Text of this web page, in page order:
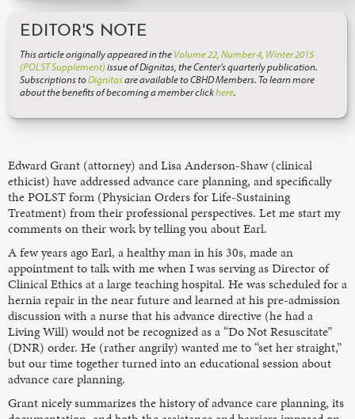
EDITOR'S NOTE
This article originally appeared in theVolume 22, Number 4, Winter 2015
(POLST Supplement)issue of Dignitas, the Center’s quarterly publication.
Subscriptions toDignitasare available to CBHD Members. To learn more
about the benefits of becoming a member clickhere.
Edward Grant (attorney) and Lisa Anderson-Shaw (clinical
ethicist) have addressed advance care planning, and specifically
the POLST form (Physician Orders for Life-Sustaining
Treatment) from their professional perspectives. Let me start my
comments on their work by telling you about Earl.
A few years ago Earl, a healthy man in his 30s, made an
appointment to talk with me when I was serving as Director of
Clinical Ethics at a large teaching hospital. He was scheduled for a
hernia repair in the near future and learned at his pre-admission
discussion with a nurse that his advance directive (he had a
Living Will) would not be recognized as a “Do Not Resuscitate”
(DNR) order. He (rather angrily) wanted me to “set her straight,”
but our time together turned into an educational session about
advance care planning.
Grant nicely summarizes the history of advance care planning, its